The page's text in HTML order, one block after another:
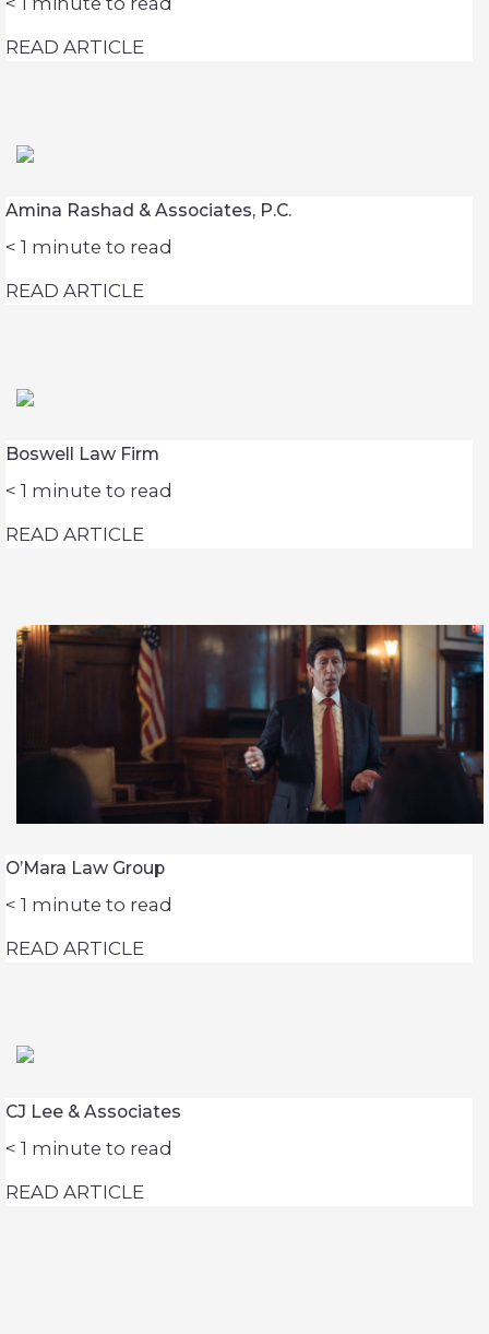
READ ARTICLE
Amina Rashad & Associates, P.C.
< 1 minute to read
READ ARTICLE
Boswell Law Firm
< 1 minute to read
READ ARTICLE
O’Mara Law Group
< 1 minute to read
READ ARTICLE
CJ Lee & Associates
< 1 minute to read
READ ARTICLE